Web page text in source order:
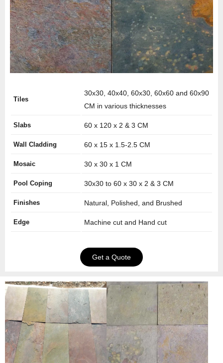
Tiles
30x30, 40x40, 60x30, 60x60 and 60x90
CM in various thicknesses
Slabs 60 x 120 x 2 & 3 CM
Wall Cladding 60 x 15 x 1.5-2.5 CM
Mosaic 30 x 30 x 1 CM
Pool Coping 30x30 to 60 x 30 x 2 & 3 CM
Finishes Natural, Polished, and Brushed
Edge Machine cut and Hand cut
Get a Quote